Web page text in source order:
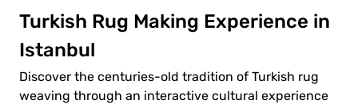
Turkish Rug Making Experience in
Istanbul
Discover the centuries-old tradition of Turkish rug
weaving through an interactive cultural experience
0.00€